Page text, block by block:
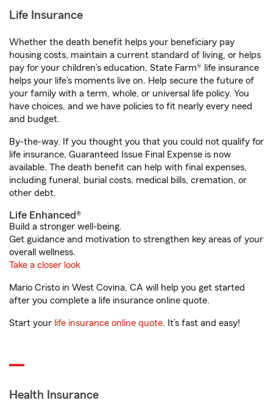
Life Insurance
Whether the death benefit helps your beneficiary pay
housing costs, maintain a current standard of living, or helps
pay for your children’s education, State Farm® life insurance
helps your life's moments live on. Help secure the future of
your family with a term, whole, or universal life policy. You
have choices, and we have policies to fit nearly every need
and budget.
By-the-way. If you thought you that you could not qualify for
life insurance, Guaranteed Issue Final Expense is now
available. The death benefit can help with final expenses,
including funeral, burial costs, medical bills, cremation, or
other debt.
Life Enhanced®
Build a stronger well-being.
Get guidance and motivation to strengthen key areas of your
overall wellness.
Take a closer look
Mario Cristo in West Covina, CA will help you get started
after you complete a life insurance online quote.
Start your life insurance online quote. It’s fast and easy!
Health Insurance